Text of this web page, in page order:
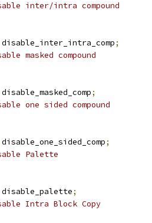
inter/intra compound
disable_inter_intra_comp;
masked compound
disable_masked_comp;
one sided compound
disable_one_sided_comp;
Palette
disable_palette;
Intra Block Copy